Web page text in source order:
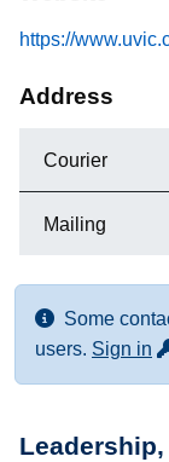
https://
Address
Courier
Mailing
Some
users. Sign in